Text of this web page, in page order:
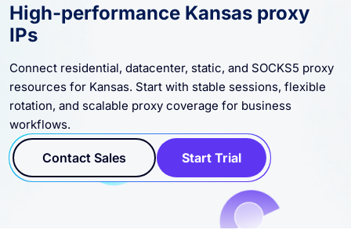
High-performance Kansas proxy
IPs
Connect residential, datacenter, static, and SOCKS5 proxy
resources for Kansas. Start with stable sessions, flexible
rotation, and scalable proxy coverage for business
workflows.
Contact Sales Start Trial